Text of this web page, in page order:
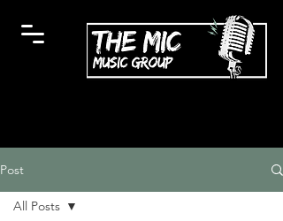
Post
All Posts